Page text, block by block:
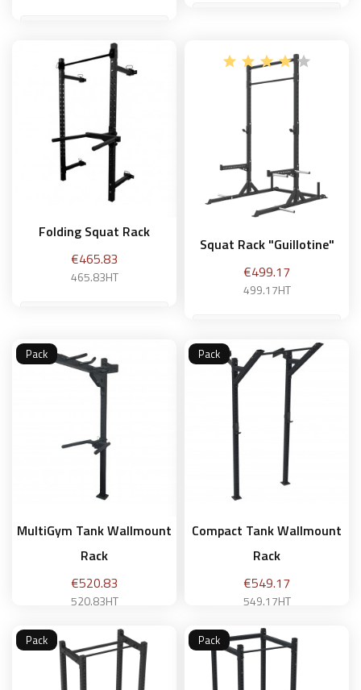
Add to basket
Add to basket
Folding Squat Rack
Price
€465.83
465.83HT
Add to basket
Squat Rack "Guillotine"
Price
€499.17
499.17HT
Add to basket
MultiGym Tank Wallmount
Rack
Price
€520.83
520.83HT
Add to basket
Pack
Compact Tank Wallmount
Rack
Price
€549.17
549.17HT
Add to basket
Pack
Pack Pack